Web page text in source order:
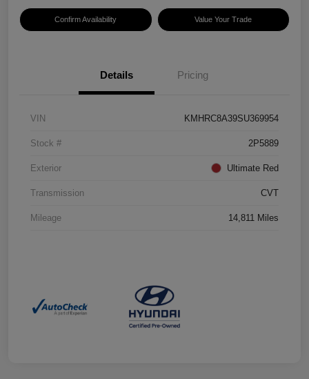
Confirm Availability Value Your Trade
Details Pricing
VIN KMHRC8A39SU369954
Stock # 2P5889
Exterior Ultimate Red
Transmission CVT
Mileage 14,811 Miles